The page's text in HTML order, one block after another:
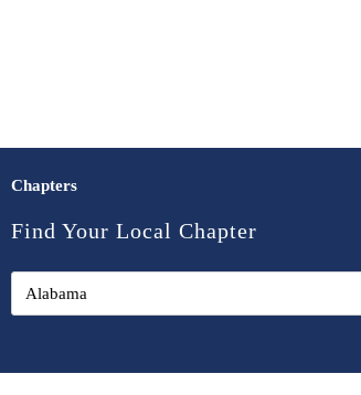
Chapters
Find Your Local Chapter